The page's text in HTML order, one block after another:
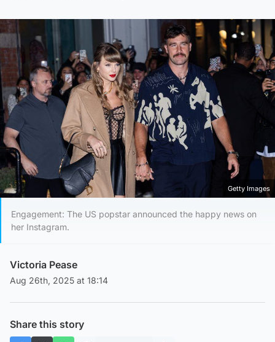
Getty Images
Engagement: The US popstar announced the happy news on
her Instagram.
Victoria Pease
Aug 26th, 2025 at 18:14
Share this story